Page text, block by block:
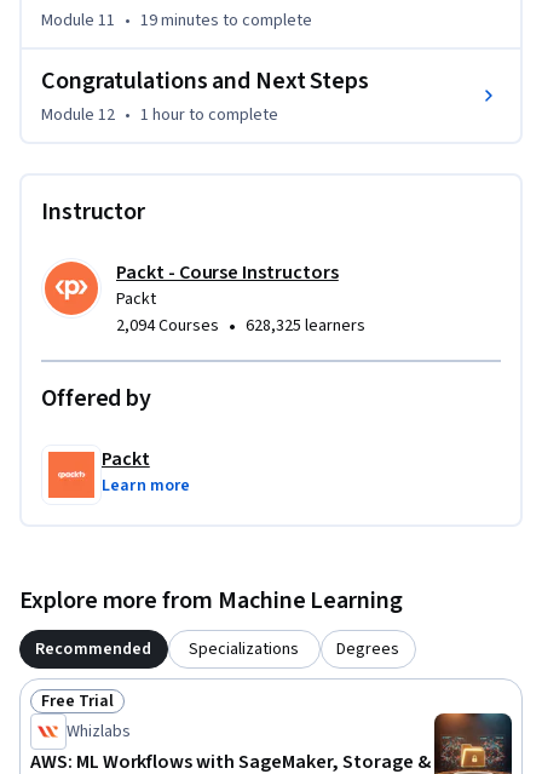
Module 11 • 19 minutes to complete
Congratulations and Next Steps
Module 12 • 1 hourto complete
Instructor
Packt - Course Instructors
Packt
2,094 Courses • 628,325 learners
Offered by
Packt
Learn more
Explore more from Machine Learning
Recommended Specializations Degrees
Status: Free Trial
Free Trial
Whizlabs
AWS: ML Workflows with SageMaker, Storage &